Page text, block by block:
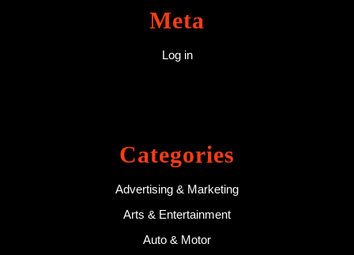
Meta
Log in
Categories
Advertising & Marketing
Arts & Entertainment
Auto & Motor